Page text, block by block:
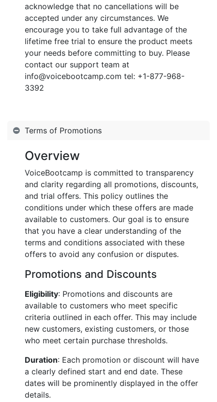
acknowledge that no cancellations will be
accepted under any circumstances. We
encourage you to take full advantage of the
lifetime free trial to ensure the product meets
your needs before committing to buy. Please
contact our support team at
info@voicebootcamp.com tel: +1-877-968-
3392
Terms of Promotions
Overview
VoiceBootcamp is committed to transparency
and clarity regarding all promotions, discounts,
and trial offers. This policy outlines the
conditions under which these offers are made
available to customers. Our goal is to ensure
that you have a clear understanding of the
terms and conditions associated with these
offers to avoid any confusion or disputes.
Promotions and Discounts
Eligibility: Promotions and discounts are
available to customers who meet specific
criteria outlined in each offer. This may include
new customers, existing customers, or those
who meet certain purchase thresholds.
Duration: Each promotion or discount will have
a clearly defined start and end date. These
dates will be prominently displayed in the offer
details.